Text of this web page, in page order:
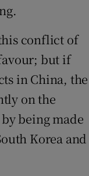
conflict of
but if
in China, the
on the
being made
Korea and